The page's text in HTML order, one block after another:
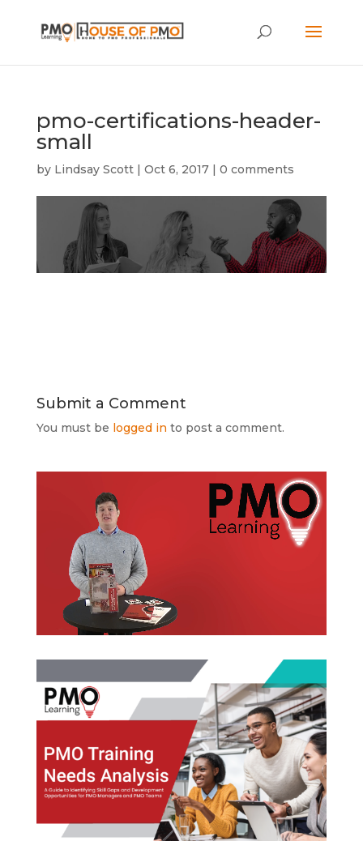
pmo-certifications-header-
small
by Lindsay Scott| Oct 6, 2017| 0 comments
Submit a Comment
You must be logged in to post a comment.